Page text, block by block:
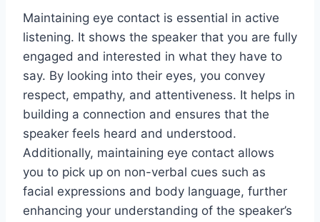
Maintaining eye contact is essential in active
listening. It shows the speaker that you are fully
engaged and interested in what they have to
say. By looking into their eyes, you convey
respect, empathy, and attentiveness. It helps in
building a connection and ensures that the
speaker feels heard and understood.
Additionally, maintaining eye contact allows
you to pick up on non-verbal cues such as
facial expressions and body language, further
enhancing your understanding of the speaker’s